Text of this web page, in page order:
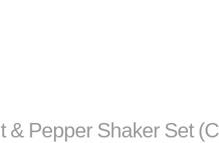
& Pepper Shaker Set